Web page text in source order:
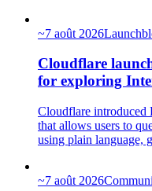
~7 août 2026Launch
Cloudflare
for exploring
Cloudflare introduced
that allows users to
using plain language,
~7 août 2026